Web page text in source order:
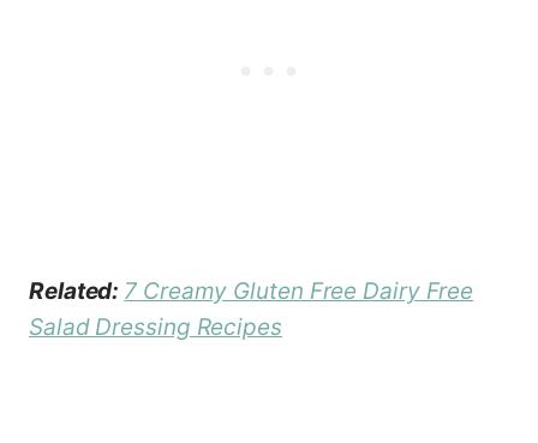
Related: 7 Creamy Gluten Free Dairy Free
Salad Dressing Recipes